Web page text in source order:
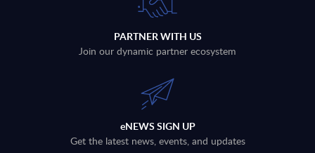
PARTNER WITH US
Join our dynamic partner ecosystem
eNEWS SIGN UP
Get the latest news, events, and updates